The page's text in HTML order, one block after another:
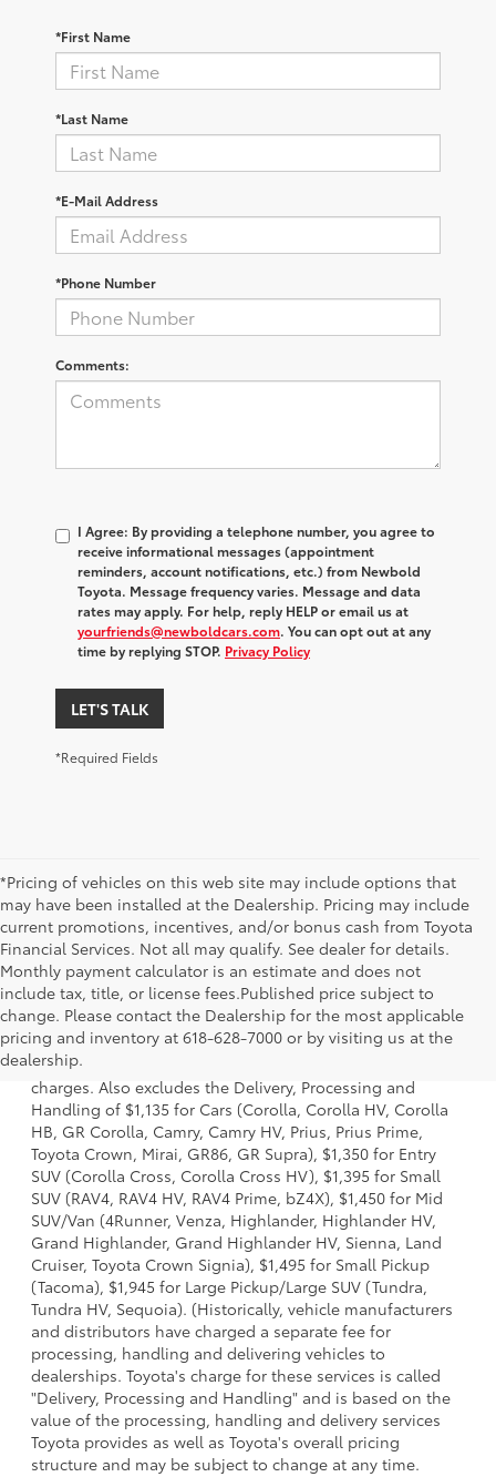
*First Name
*Last Name
*E-Mail Address
*Phone Number
Comments:
I Agree: By providing a telephone number, you agree to
receive informational messages (appointment
reminders, account notifications, etc.) from Newbold
Toyota. Message frequency varies. Message and data
rates may apply. For help, reply HELP or email us at
yourfriends@newboldcars.com. You can opt out at any
time by replying STOP. Privacy Policy
LET'S TALK
*Required Fields
*Pricing of vehicles on this web site may include options that
may have been installed at the Dealership. Pricing may include
current promotions, incentives, and/or bonus cash from Toyota
Financial Services. Not all may qualify. See dealer for details.
Monthly payment calculator is an estimate and does not
include tax, title, or license fees.Published price subject to
change. Please contact the Dealership for the most applicable
pricing and inventory at 618-628-7000 or by visiting us at the
dealership.
1 Starting MSRP is the lowest Base MSRP for the series of a
model and excludes manufacturer, distributor and dealer
options, taxes, title and license and dealer fees and
charges. Also excludes the Delivery, Processing and
Handling of $1,135 for Cars (Corolla, Corolla HV, Corolla
HB, GR Corolla, Camry, Camry HV, Prius, Prius Prime,
Toyota Crown, Mirai, GR86, GR Supra), $1,350 for Entry
SUV (Corolla Cross, Corolla Cross HV), $1,395 for Small
SUV (RAV4, RAV4 HV, RAV4 Prime, bZ4X), $1,450 for Mid
SUV/Van (4Runner, Venza, Highlander, Highlander HV,
Grand Highlander, Grand Highlander HV, Sienna, Land
Cruiser, Toyota Crown Signia), $1,495 for Small Pickup
(Tacoma), $1,945 for Large Pickup/Large SUV (Tundra,
Tundra HV, Sequoia). (Historically, vehicle manufacturers
and distributors have charged a separate fee for
processing, handling and delivering vehicles to
dealerships. Toyota's charge for these services is called
"Delivery, Processing and Handling" and is based on the
value of the processing, handling and delivery services
Toyota provides as well as Toyota's overall pricing
structure and may be subject to change at any time.